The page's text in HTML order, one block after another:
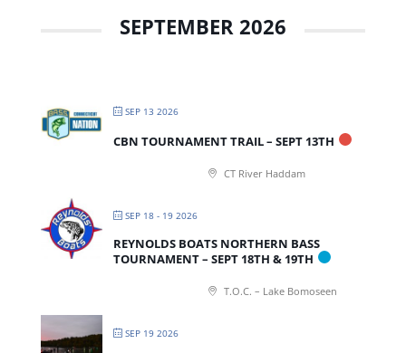
SEPTEMBER 2026
SEP 13 2026
CBN TOURNAMENT TRAIL – SEPT 13TH
CT River Haddam
SEP 18 - 19 2026
REYNOLDS BOATS NORTHERN BASS
TOURNAMENT – SEPT 18TH & 19TH
T.O.C. – Lake Bomoseen
SEP 19 2026